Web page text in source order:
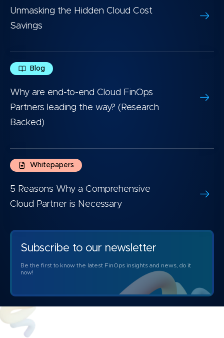
Unmasking the Hidden Cloud Cost
Savings
Blog
Why are end-to-end Cloud FinOps
Partners leading the way? (Research
Backed)
Whitepapers
5 Reasons Why a Comprehensive
Cloud Partner is Necessary
Subscribe to our newsletter
Be the first to know the latest FinOps insights and news, do it
now!